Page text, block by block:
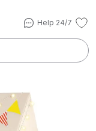
Help 24/7